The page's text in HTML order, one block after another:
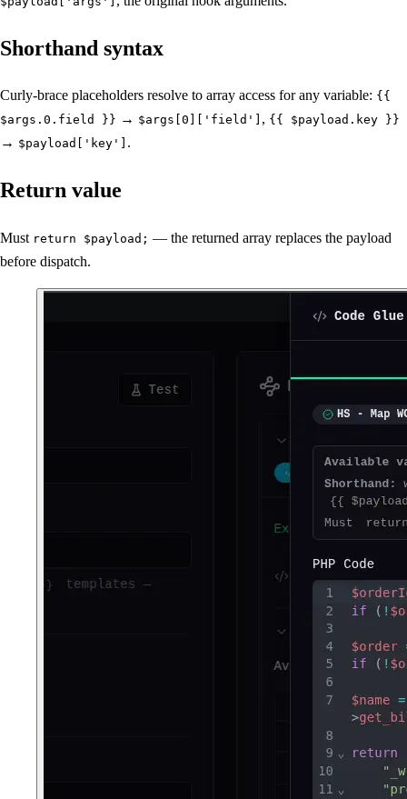
Shorthand syntax
Curly-brace placeholders resolve to array access for any variable: {{
$args.0.field }} → $args[0]['field'] , {{ $payload.key }}
→ $payload['key'] .
Return value
Must return $payload; — the returned array replaces the payload
before dispatch.